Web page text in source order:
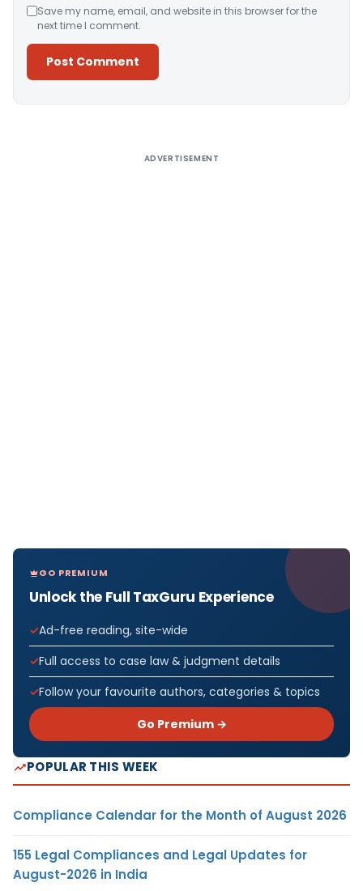
Save my name, email, and website in this browser for the
next time I comment.
ADVERTISEMENT
GO PREMIUM
Unlock the Full TaxGuru Experience
Ad-free reading, site-wide
Full access to case law & judgment details
Follow your favourite authors, categories & topics
Go Premium →
POPULAR THIS WEEK
Compliance Calendar for the Month of August 2026
155 Legal Compliances and Legal Updates for
August-2026 in India